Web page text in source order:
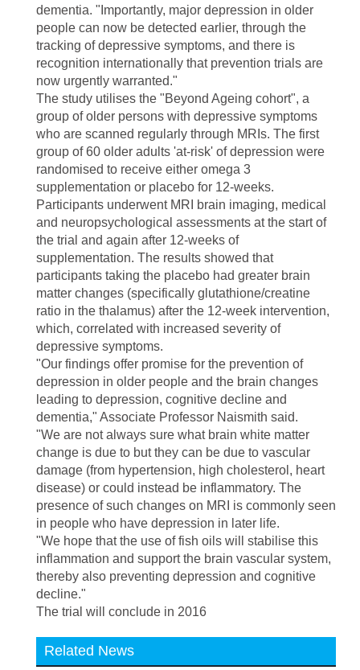
dementia. "Importantly, major depression in older
people can now be detected earlier, through the
tracking of depressive symptoms, and there is
recognition internationally that prevention trials are
now urgently warranted."
The study utilises the "Beyond Ageing cohort", a
group of older persons with depressive symptoms
who are scanned regularly through MRIs. The first
group of 60 older adults 'at-risk' of depression were
randomised to receive either omega 3
supplementation or placebo for 12-weeks.
Participants underwent MRI brain imaging, medical
and neuropsychological assessments at the start of
the trial and again after 12-weeks of
supplementation. The results showed that
participants taking the placebo had greater brain
matter changes (specifically glutathione/creatine
ratio in the thalamus) after the 12-week intervention,
which, correlated with increased severity of
depressive symptoms.
"Our findings offer promise for the prevention of
depression in older people and the brain changes
leading to depression, cognitive decline and
dementia," Associate Professor Naismith said.
"We are not always sure what brain white matter
change is due to but they can be due to vascular
damage (from hypertension, high cholesterol, heart
disease) or could instead be inflammatory. The
presence of such changes on MRI is commonly seen
in people who have depression in later life.
"We hope that the use of fish oils will stabilise this
inflammation and support the brain vascular system,
thereby also preventing depression and cognitive
decline."
The trial will conclude in 2016
Related News